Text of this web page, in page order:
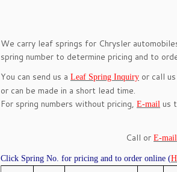
We carry leaf springs for Chrysler
spring number to determine pricing and to
You can send us a Leaf Spring Inquiry or call
or can be made in a short lead time.
For spring numbers without pricing, E-mail us
Call or E-mail
Click Spring No. for pricing and to order online (